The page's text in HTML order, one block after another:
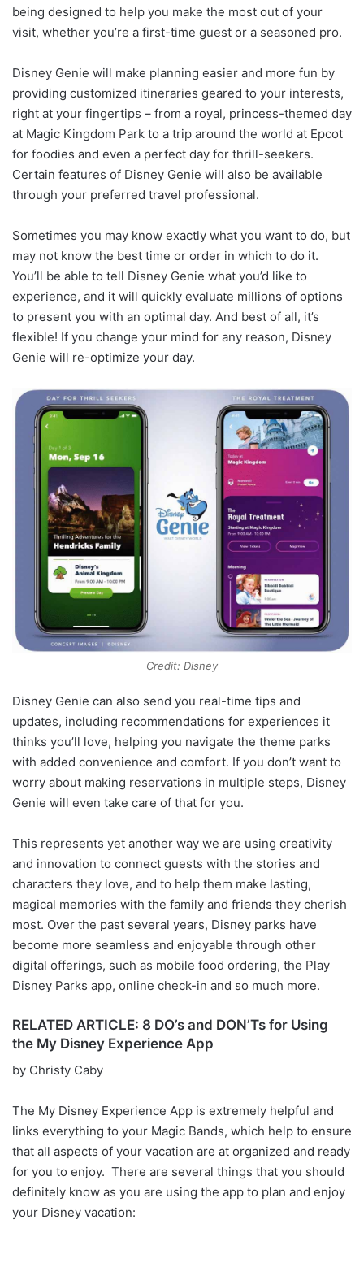
being designed to help you make the most out of your
visit, whether you’re a first-time guest or a seasoned pro.
Disney Genie will make planning easier and more fun by
providing customized itineraries geared to your interests,
right at your fingertips – from a royal, princess-themed day
at Magic Kingdom Park to a trip around the world at Epcot
for foodies and even a perfect day for thrill-seekers.
Certain features of Disney Genie will also be available
through your preferred travel professional.
Sometimes you may know exactly what you want to do, but
may not know the best time or order in which to do it.
You’ll be able to tell Disney Genie what you’d like to
experience, and it will quickly evaluate millions of options
to present you with an optimal day. And best of all, it’s
flexible! If you change your mind for any reason, Disney
Genie will re-optimize your day.
Credit: Disney
Disney Genie can also send you real-time tips and
updates, including recommendations for experiences it
thinks you’ll love, helping you navigate the theme parks
with added convenience and comfort. If you don’t want to
worry about making reservations in multiple steps, Disney
Genie will even take care of that for you.
This represents yet another way we are using creativity
and innovation to connect guests with the stories and
characters they love, and to help them make lasting,
magical memories with the family and friends they cherish
most. Over the past several years, Disney parks have
become more seamless and enjoyable through other
digital offerings, such as mobile food ordering, the Play
Disney Parks app, online check-in and so much more.
RELATED ARTICLE: 8 DO’s and DON’Ts for Using
the My Disney Experience App
by Christy Caby
The My Disney Experience App is extremely helpful and
links everything to your Magic Bands, which help to ensure
that all aspects of your vacation are at organized and ready
for you to enjoy. There are several things that you should
definitely know as you are using the app to plan and enjoy
your Disney vacation: